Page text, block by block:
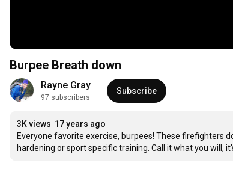
Burpee Breath down
Rayne Gray
97 subscribers
Subscribe
3K views 17 years ago
Everyone favorite exercise, burpees! These firefighters
hardening or sport specific training. Call it what you will,